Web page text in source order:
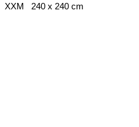
XXM 240 x 240 cm